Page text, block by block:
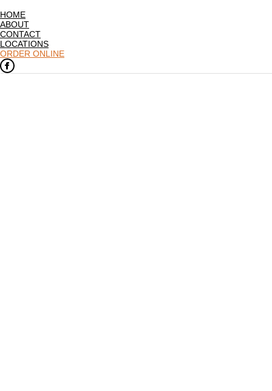
HOME
ABOUT
CONTACT
LOCATIONS
ORDER ONLINE